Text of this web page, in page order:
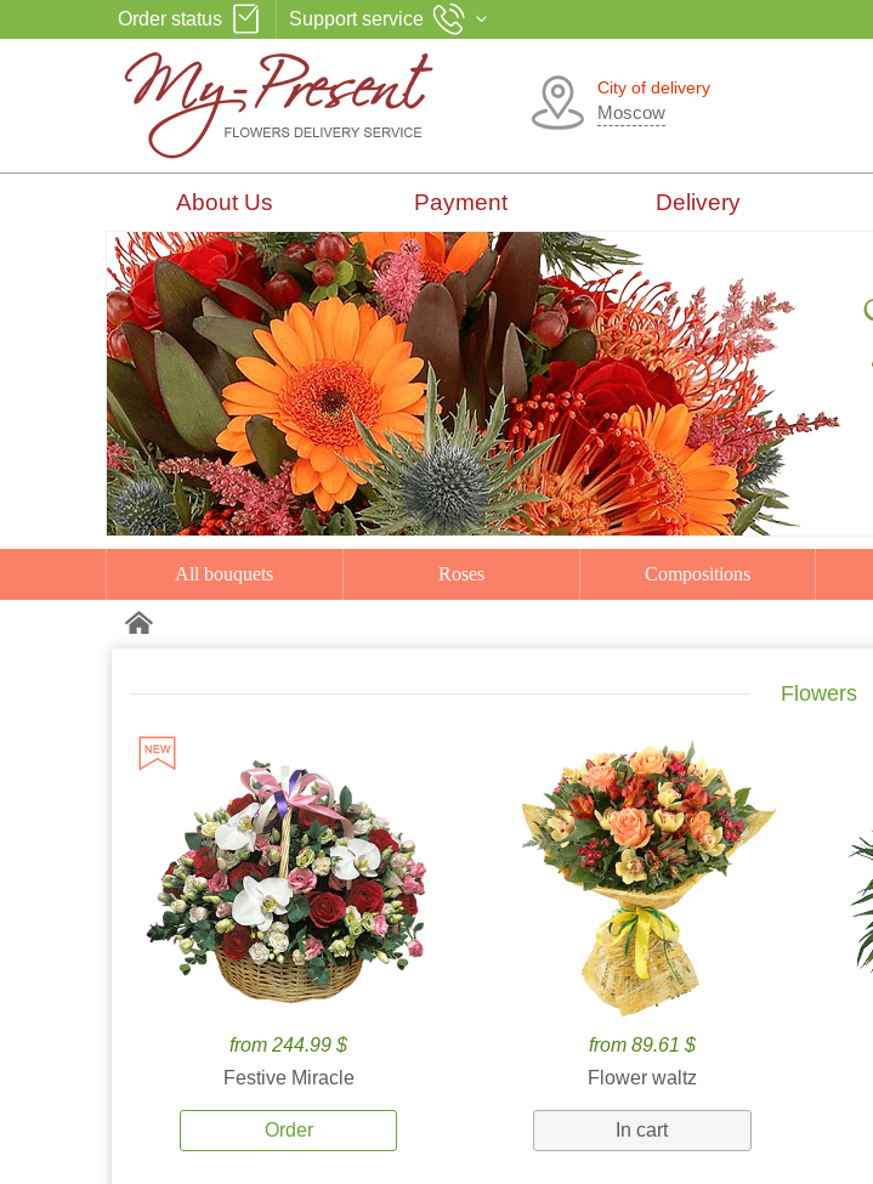
Order status Support service
City of delivery
Moscow
About Us Payment Delivery
All bouquets Roses Compositions
Flowers
from 244.99 $
Festive Miracle
Order
from 89.61 $
Flower waltz
In cart